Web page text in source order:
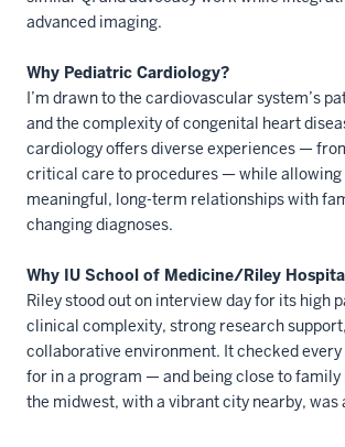
advanced imaging.
Why Pediatric Cardiology?
I’m drawn to the cardiovascular system’s
and the complexity of congenital heart
cardiology offers diverse experiences —
critical care to procedures — while allowing
meaningful, long-term relationships with
changing diagnoses.
Why IU School of Medicine/Riley
Riley stood out on interview day for its high
clinical complexity, strong research
collaborative environment. It checked every
for in a program — and being close to family
the midwest, with a vibrant city nearby, was